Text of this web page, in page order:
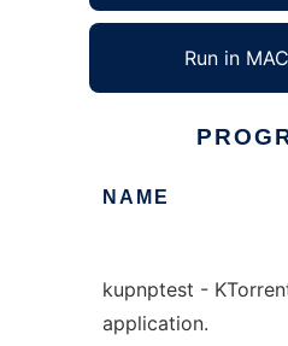
Run in
NAME
kupnptest -
application.